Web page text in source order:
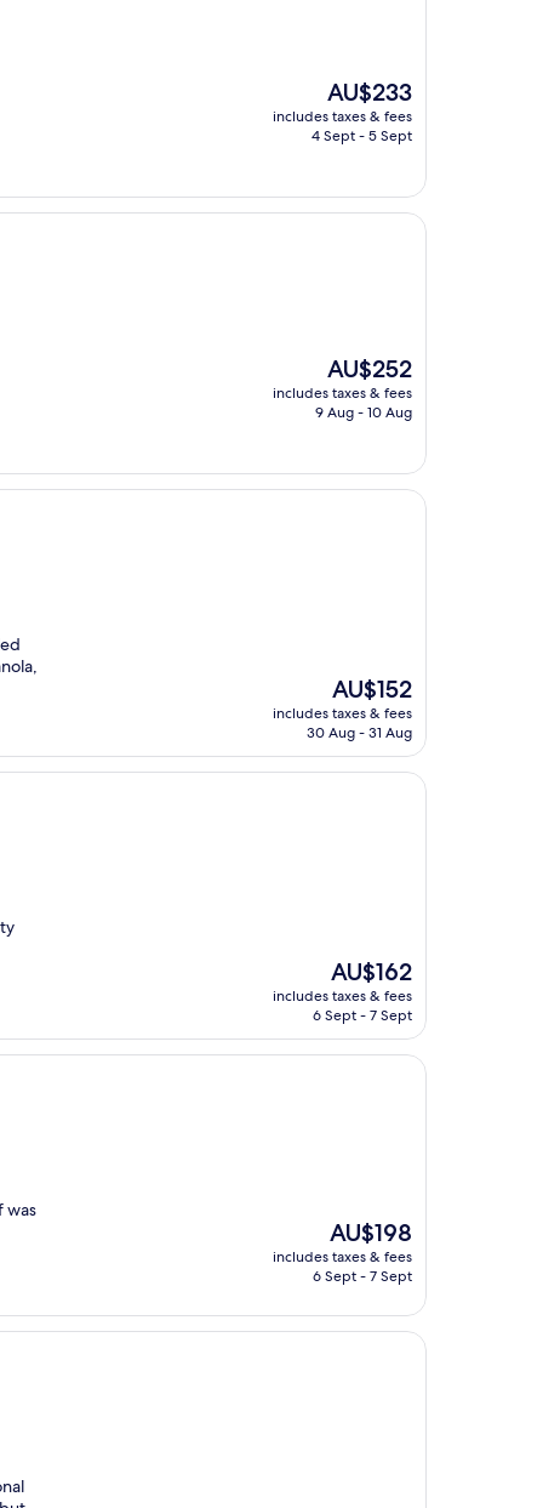
The
price
is
AU$233
includes taxes & fees
4 Sept - 5 Sept
The
price
is
AU$252
includes taxes & fees
9 Aug - 10 Aug
The
price
is
AU$152
includes taxes & fees
30 Aug - 31 Aug
The
price
is
AU$162
includes taxes & fees
6 Sept - 7 Sept
was
The
price
is
AU$198
includes taxes & fees
6 Sept - 7 Sept